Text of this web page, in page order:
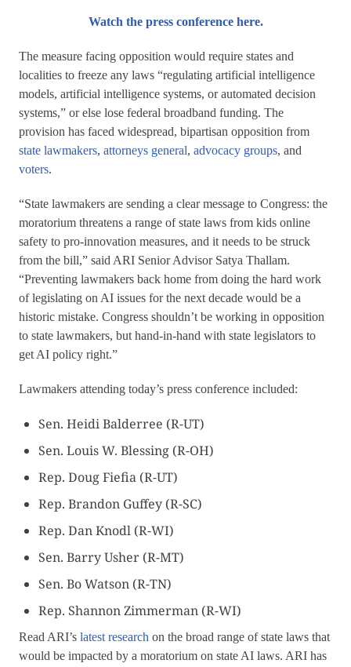
Watch the press conference here.
The measure facing opposition would require states and
localities to freeze any laws “regulating artificial intelligence
models, artificial intelligence systems, or automated decision
systems,” or else lose federal broadband funding. The
provision has faced widespread, bipartisan opposition from
state lawmakers, attorneys general, advocacy groups, and
voters.
“State lawmakers are sending a clear message to Congress: the
moratorium threatens a range of state laws from kids online
safety to pro-innovation measures, and it needs to be struck
from the bill,” said ARI Senior Advisor Satya Thallam.
“Preventing lawmakers back home from doing the hard work
of legislating on AI issues for the next decade would be a
historic mistake. Congress shouldn’t be working in opposition
to state lawmakers, but hand-in-hand with state legislators to
get AI policy right.”
Lawmakers attending today’s press conference included:
Sen. Heidi Balderree (R-UT)
Sen. Louis W. Blessing (R-OH)
Rep. Doug Fiefia (R-UT)
Rep. Brandon Guffey (R-SC)
Rep. Dan Knodl (R-WI)
Sen. Barry Usher (R-MT)
Sen. Bo Watson (R-TN)
Rep. Shannon Zimmerman (R-WI)
Read ARI’s latest research on the broad range of state laws that
would be impacted by a moratorium on state AI laws. ARI has